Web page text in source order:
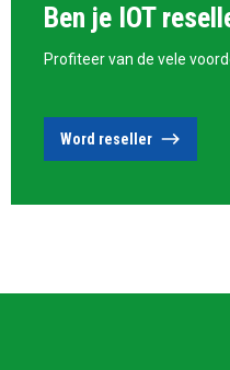
Ben je IOT
Profiteer van de vele
Word reseller